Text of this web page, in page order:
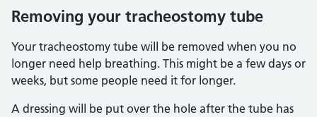
Removing your tracheostomy tube
Your tracheostomy tube will be removed when you no
longer need help breathing. This might be a few days or
weeks, but some people need it for longer.
A dressing will be put over the hole after the tube has